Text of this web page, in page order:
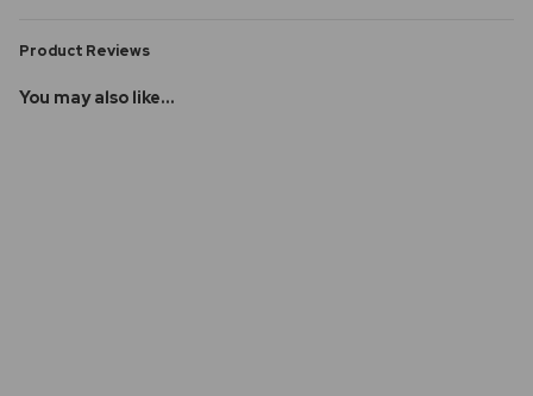
Product Reviews
You may also like...